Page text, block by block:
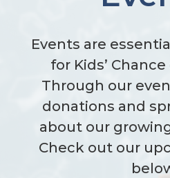
Events are
for Kids’
Through our
donations and
about our
Check out our